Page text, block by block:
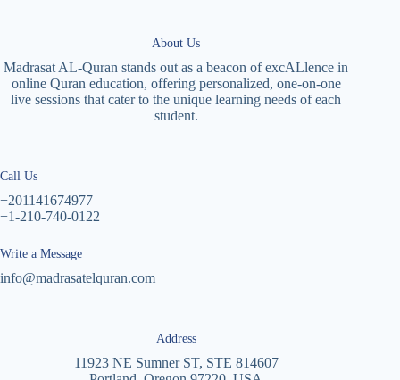
About Us
Madrasat AL-Quran stands out as a beacon of excALlence in
online Quran education, offering personalized, one-on-one
live sessions that cater to the unique learning needs of each
student.
Call Us
+201141674977
+1-210-740-0122
Write a Message
info@madrasatelquran.com
Address
11923 NE Sumner ST, STE 814607